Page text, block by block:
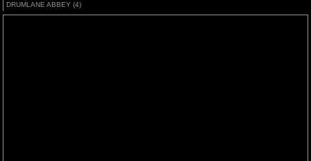
DRUMLANE ABBEY (4)